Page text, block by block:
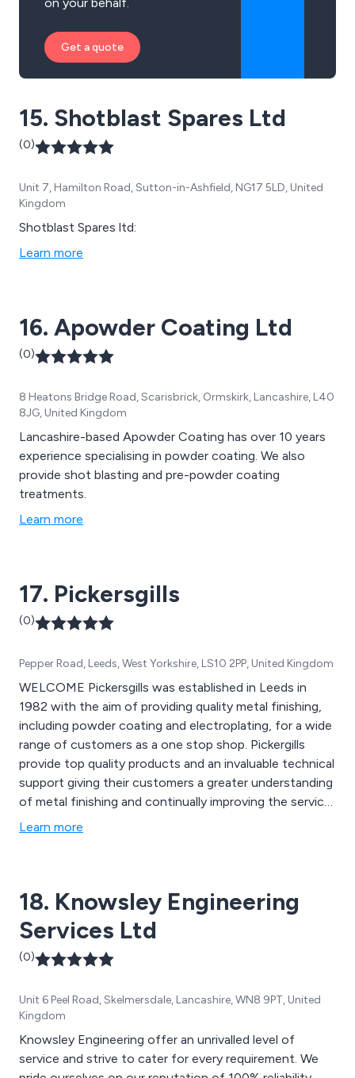
Get a quote
15. Shotblast Spares Ltd
(0)
Unit 7, Hamilton Road, Sutton-in-Ashfield, NG17 5LD, United
Kingdom
Shotblast Spares ltd:
Learn more
16. Apowder Coating Ltd
(0)
8 Heatons Bridge Road, Scarisbrick, Ormskirk, Lancashire, L40
8JG, United Kingdom
Lancashire-based Apowder Coating has over 10 years
experience specialising in powder coating. We also
provide shot blasting and pre-powder coating
treatments.
Learn more
17. Pickersgills
(0)
Pepper Road, Leeds, West Yorkshire, LS10 2PP, United Kingdom
WELCOME Pickersgills was established in Leeds in
1982 with the aim of providing quality metal finishing,
including powder coating and electroplating, for a wide
range of customers as a one stop shop. Pickergills
provide top quality products and an invaluable technical
support giving their customers a greater understanding
of metal finishing and continually improving the service
offered. The company is ISO 9001 certified to ensure
of companies from major brand leaders to small starter
firms mainly within the West Yorkshire Area.
Learn more
18. Knowsley Engineering
Services Ltd
(0)
Unit 6 Peel Road, Skelmersdale, Lancashire, WN8 9PT, United
Kingdom
Knowsley Engineering offer an unrivalled level of
service and strive to cater for every requirement. We